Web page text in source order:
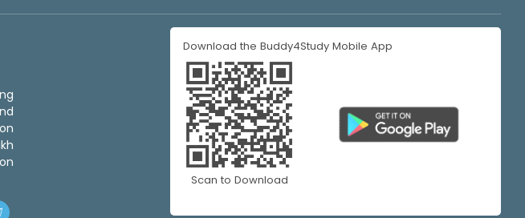
Download the Buddy4Study Mobile App
Scan to Download